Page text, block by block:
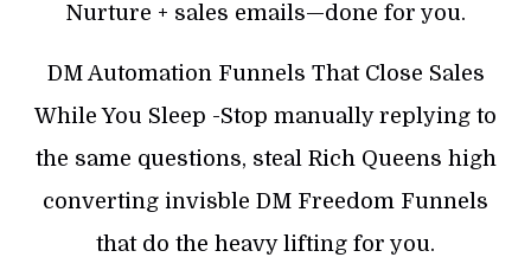
Nurture + sales emails—done for you.
DM Automation Funnels That Close Sales
While You Sleep -Stop manually replying to
the same questions, steal Rich Queens high
converting invisble DM Freedom Funnels
that do the heavy lifting for you.